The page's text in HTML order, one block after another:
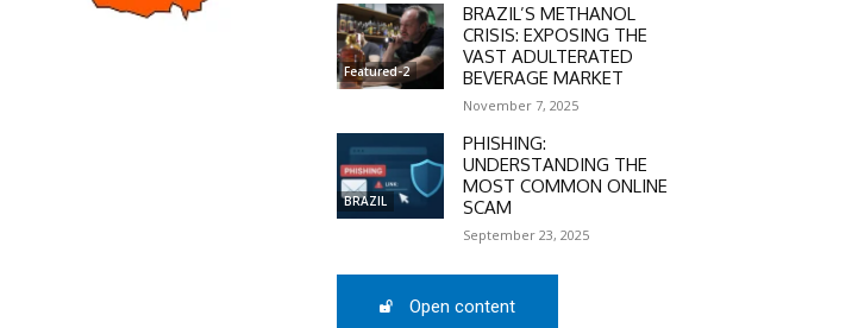
Featured-2
BRAZIL’S METHANOL
CRISIS: EXPOSING THE
VAST ADULTERATED
BEVERAGE MARKET
November 7, 2025
BRAZIL
PHISHING:
UNDERSTANDING THE
MOST COMMON ONLINE
SCAM
September 23, 2025
Open content